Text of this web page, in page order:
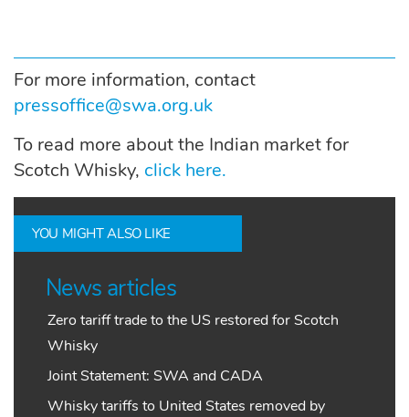
For more information, contact
pressoffice@swa.org.uk
To read more about the Indian market for
Scotch Whisky, click here.
YOU MIGHT ALSO LIKE
News articles
Zero tariff trade to the US restored for Scotch
Whisky
Joint Statement: SWA and CADA
Whisky tariffs to United States removed by